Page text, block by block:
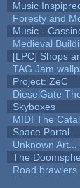
Music
Foresty and
Music -
Medieval
[LPC] Shops
TAG Jam
Project: ZeC
DieselGate
Skyboxes
MIDI The
Space Portal
Unknown Art...
The
Road brawlers